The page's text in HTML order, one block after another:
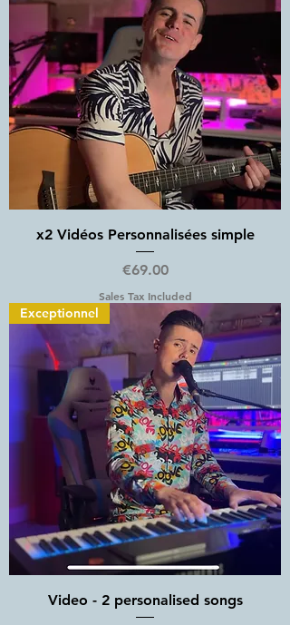
x2 Vidéos Personnalisées simple
Price
€69.00
Sales Tax Included
Exceptionnel
Video - 2 personalised songs